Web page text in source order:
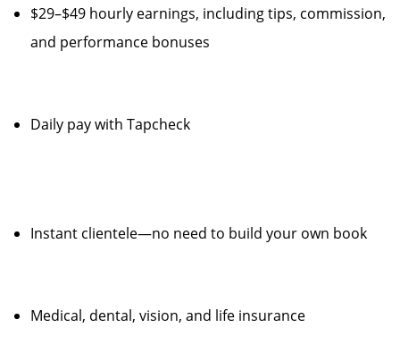
$29–$49 hourly earnings, including tips, commission,
and performance bonuses
Daily pay with Tapcheck
Instant clientele—no need to build your own book
Medical, dental, vision, and life insurance